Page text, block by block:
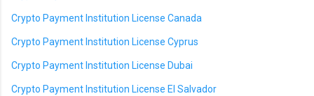
Crypto Payment Institution License Canada
Crypto Payment Institution License Cyprus
Crypto Payment Institution License Dubai
Crypto Payment Institution License El Salvador